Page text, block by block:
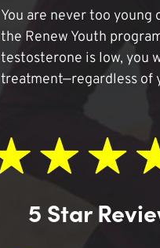
You are never too
the Renew Youth
testosterone is low, you
treatment—regardless of
5 Star